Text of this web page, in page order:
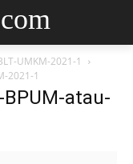
UMKM-2021-1
2021-1
atau-